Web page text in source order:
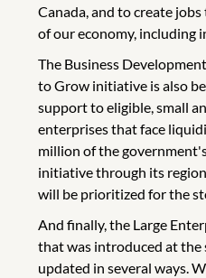
Canada, and to create
of our economy, including
The Business
to Grow initiative is also
support to eligible, small
enterprises that face
million of the
initiative through its
will be prioritized for the
And finally, the Large
that was introduced at
updated in several ways.